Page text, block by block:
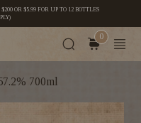
OR $5.99 FOR UP TO 12 BOTTLES
0
700ml